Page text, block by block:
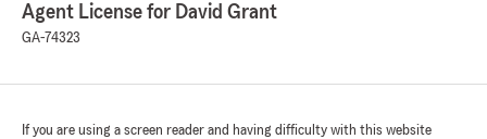
Agent License for David Grant
GA-74323
If you are using a screen reader and having difficulty with this website